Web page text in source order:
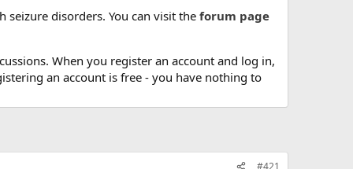
disorders. You can visit the forum page
When you register an account and log in,
an account is free - you have nothing to
#421